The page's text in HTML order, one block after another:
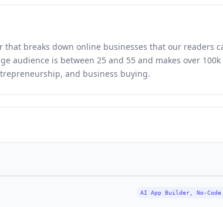
that breaks down online businesses that our readers
audience is between 25 and 55 and makes over
and business buying.
AI App Builder, No-Code